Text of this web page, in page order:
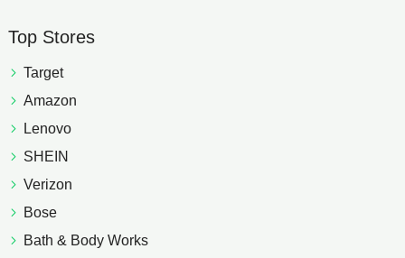
Top Stores
Target
Amazon
Lenovo
SHEIN
Verizon
Bose
Bath & Body Works